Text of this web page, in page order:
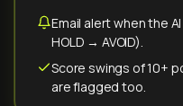
Email alert when the
HOLD → AVOID).
Score swings of 10+
are flagged too.